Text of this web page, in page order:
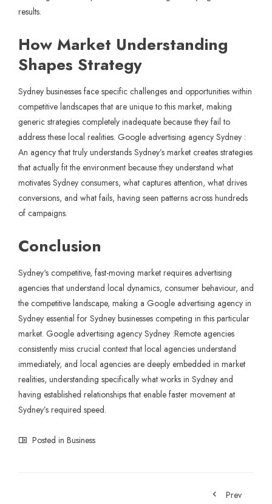
results.
How Market Understanding
Shapes Strategy
Sydney businesses face specific challenges and opportunities within
competitive landscapes that are unique to this market, making
generic strategies completely inadequate because they fail to
address these local realities. Google advertising agency Sydney :
An agency that truly understands Sydney’s market creates strategies
that actually fit the environment because they understand what
motivates Sydney consumers, what captures attention, what drives
conversions, and what fails, having seen patterns across hundreds
of campaigns.
Conclusion
Sydney‘s competitive, fast-moving market requires advertising
agencies that understand local dynamics, consumer behaviour, and
the competitive landscape, making a Google advertising agency in
Sydney essential for Sydney businesses competing in this particular
market. Google advertising agency Sydney :Remote agencies
consistently miss crucial context that local agencies understand
immediately, and local agencies are deeply embedded in market
realities, understanding specifically what works in Sydney and
having established relationships that enable faster movement at
Sydney’s required speed.
Posted in Business
Prev